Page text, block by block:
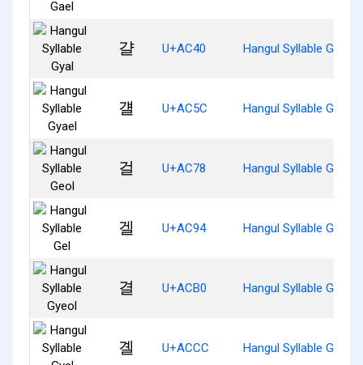
걀 U+AC40 Hangul Syllable Gyal
걜 U+AC5C Hangul Syllable Gyael
걸 U+AC78 Hangul Syllable Geol
겔 U+AC94 Hangul Syllable Gel
결 U+ACB0 Hangul Syllable Gyeol
곌 U+ACCC Hangul Syllable Gyel